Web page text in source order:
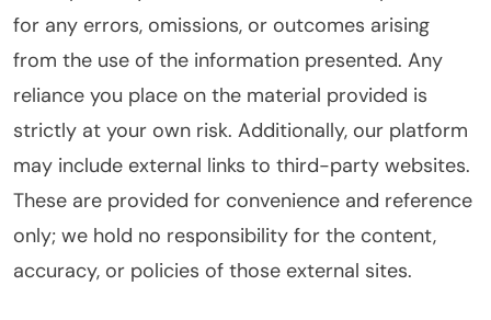
for any errors, omissions, or outcomes arising
from the use of the information presented. Any
reliance you place on the material provided is
strictly at your own risk. Additionally, our platform
may include external links to third-party websites.
These are provided for convenience and reference
only; we hold no responsibility for the content,
accuracy, or policies of those external sites.